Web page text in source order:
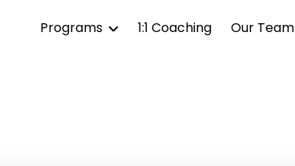
Programs 1:1 Coaching Our Team